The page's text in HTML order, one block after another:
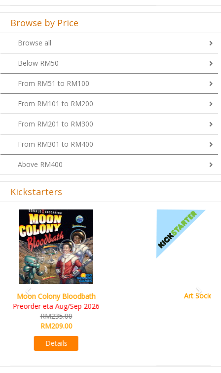
Browse by Price
Browse all
Below RM50
From RM51 to RM100
From RM101 to RM200
From RM201 to RM300
From RM301 to RM400
Above RM400
Kickstarters
Art Society Collector (KS Deluxe All-in Edition)
KS eta Sep 2026
RM565.00
Previous Next